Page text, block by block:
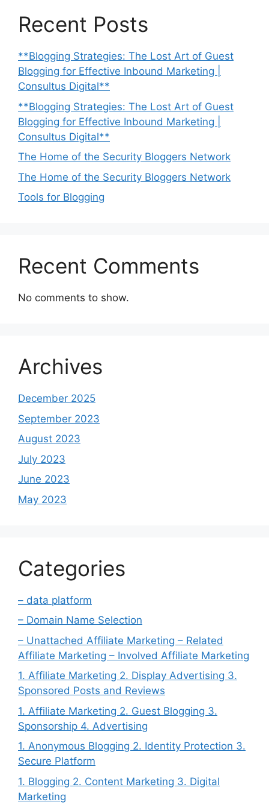
Recent Posts
**Blogging Strategies: The Lost Art of Guest
Blogging for Effective Inbound Marketing |
Consultus Digital**
**Blogging Strategies: The Lost Art of Guest
Blogging for Effective Inbound Marketing |
Consultus Digital**
The Home of the Security Bloggers Network
The Home of the Security Bloggers Network
Tools for Blogging
Recent Comments
No comments to show.
Archives
December 2025
September 2023
August 2023
July 2023
June 2023
May 2023
Categories
– data platform
– Domain Name Selection
– Unattached Affiliate Marketing – Related
Affiliate Marketing – Involved Affiliate Marketing
1. Affiliate Marketing 2. Display Advertising 3.
Sponsored Posts and Reviews
1. Affiliate Marketing 2. Guest Blogging 3.
Sponsorship 4. Advertising
1. Anonymous Blogging 2. Identity Protection 3.
Secure Platform
1. Blogging 2. Content Marketing 3. Digital
Marketing